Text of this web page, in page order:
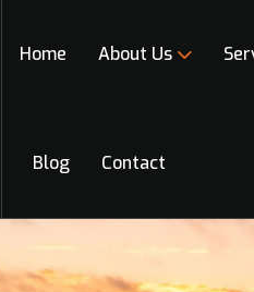
Home About Us
Blog Contact